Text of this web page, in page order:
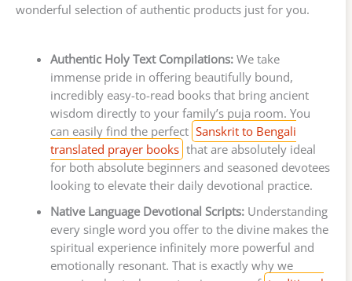
wonderful selection of authentic products just for you.
Authentic Holy Text Compilations:We take
immense pride in offering beautifully bound,
incredibly easy-to-read books that bring ancient
wisdom directly to your family’s puja room. You
can easily find the perfect Sanskrit to Bengali
translated prayer books that are absolutely ideal
for both absolute beginners and seasoned devotees
looking to elevate their daily devotional practice.
Native Language Devotional Scripts:Understanding
every single word you offer to the divine makes the
spiritual experience infinitely more powerful and
emotionally resonant. That is exactly why we